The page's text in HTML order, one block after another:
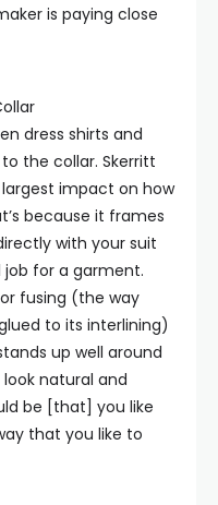
is paying close
dress shirts and
the collar. Skerritt
impact on how
because it frames
with your suit
for a garment.
fusing (the way
to its interlining)
up well around
natural and
be [that] you like
that you like to